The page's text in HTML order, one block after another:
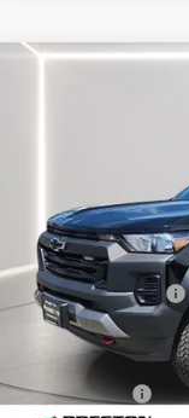
1GCPTEEK5T1276931
In Stock
MSRP:
Guaranteed Offers:
You Save
Dealer Processing
Preston Price